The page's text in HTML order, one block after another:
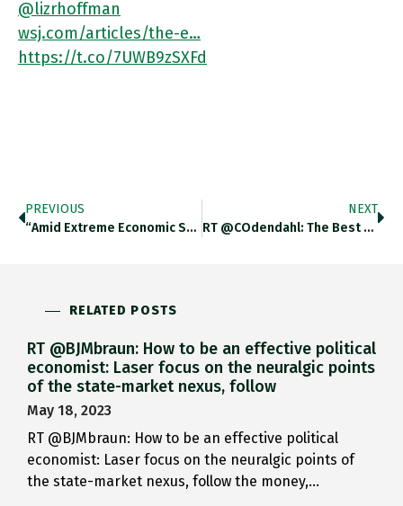
@lizrhoffman
wsj.com/articles/the-e…
https://t.co/7UWB9zSXFd
PREVIOUS
“Amid Extreme Economic Stress & Facing Sustained Low Growth, Officials Need To Exercise Caution In Commenting On Currencies. Currency Protectionism,
NEXT
RT @COdendahl: The Best Picture Yet To Describe German Underinvestment. From #Berlin, Of Course. Below The Warning Sign It Says
RELATED POSTS
RT @BJMbraun: How to be an effective political
economist: Laser focus on the neuralgic points
of the state-market nexus, follow
May 18, 2023
RT @BJMbraun: How to be an effective political
economist: Laser focus on the neuralgic points of
the state-market nexus, follow the money,…